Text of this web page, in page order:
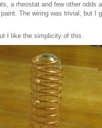
a rheostat and few other odds
The wiring was trivial, but I
I like the simplicity of this.